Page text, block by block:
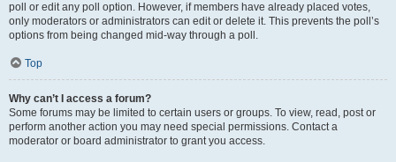
poll or edit any poll option. However, if members have already placed votes,
only moderators or administrators can edit or delete it. This prevents the poll’s
options from being changed mid-way through a poll.
Top
Why can’t I access a forum?
Some forums may be limited to certain users or groups. To view, read, post or
perform another action you may need special permissions. Contact a
moderator or board administrator to grant you access.